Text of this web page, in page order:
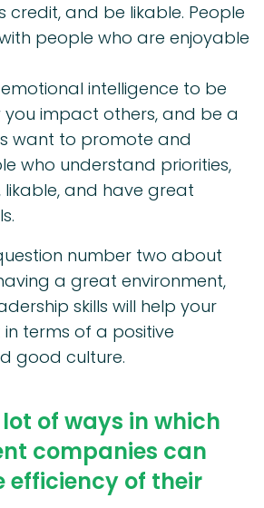
credit, and be likable. People
people who are enjoyable
emotional intelligence to be
impact others, and be a
want to promote and
who understand priorities,
and have great
number two about
a great environment,
skills will help your
terms of a positive
good culture.
of ways in which
companies can
efficiency of their